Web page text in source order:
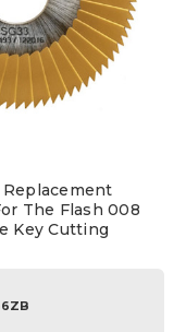
The Flash 008
Key Cutting